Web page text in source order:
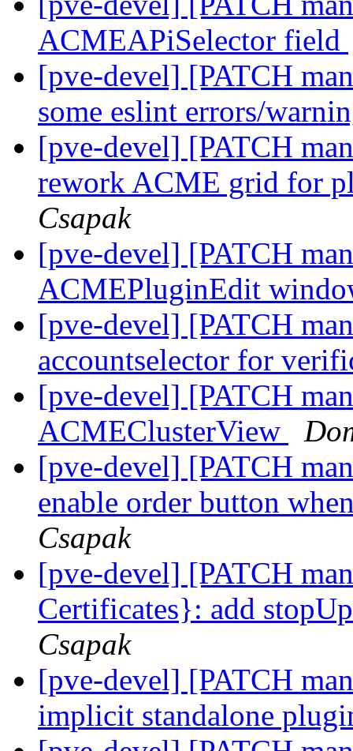
ACMEAPiSelector field
[pve-devel] [PATCH
some eslint errors/
[pve-devel] [PATCH
rework ACME grid for
Csapak
[pve-devel] [PATCH
ACMEPluginEdit
[pve-devel] [PATCH
accountselector for
[pve-devel] [PATCH
ACMEClusterView
[pve-devel] [PATCH
enable order button
Csapak
[pve-devel] [PATCH
Certificates}: add
Csapak
[pve-devel] [PATCH
implicit standalone